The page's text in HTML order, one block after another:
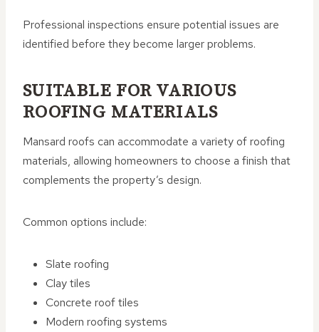
Professional inspections ensure potential issues are
identified before they become larger problems.
SUITABLE FOR VARIOUS
ROOFING MATERIALS
Mansard roofs can accommodate a variety of roofing
materials, allowing homeowners to choose a finish that
complements the property’s design.
Common options include:
Slate roofing
Clay tiles
Concrete roof tiles
Modern roofing systems